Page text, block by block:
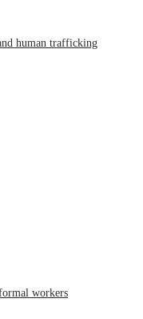
human trafficking
workers